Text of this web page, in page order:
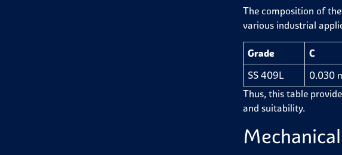
The composition of
various industrial
Grade C
SS 409L
0.030
Thus, this table
and suitability.